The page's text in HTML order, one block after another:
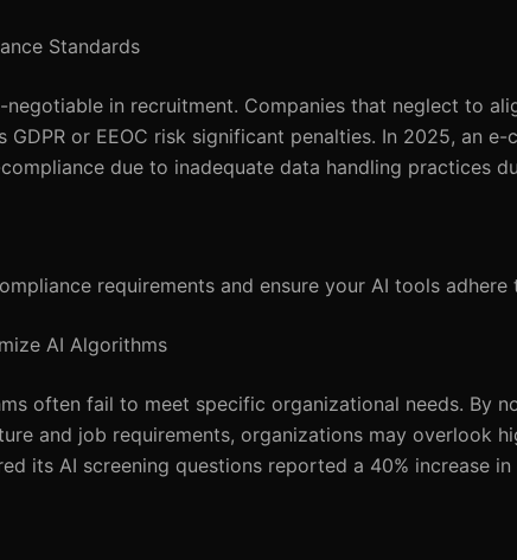
Standards
negotiable in recruitment. Companies that neglect to
GDPR or EEOC risk significant penalties. In 2025, an
due to inadequate data handling practices
requirements and ensure your AI tools adhere
AI Algorithms
often fail to meet specific organizational needs. By
and job requirements, organizations may overlook
its AI screening questions reported a 40% increase